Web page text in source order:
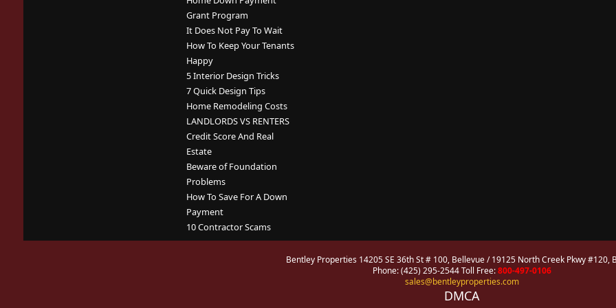
Grant Program
It Does Not Pay To Wait
How To Keep Your Tenants
Happy
5 Interior Design Tricks
7 Quick Design Tips
Home Remodeling Costs
LANDLORDS VS RENTERS
Credit Score And Real
Estate
Beware of Foundation
Problems
How To Save For A Down
Payment
10 Contractor Scams
Bentley Properties 14205 SE 36th St # 100, Bellevue / 19125 North Creek Pkwy #120,
Phone: (425) 295-2544 Toll Free:800-497-0106
sales@bentleyproperties.com
DMCA